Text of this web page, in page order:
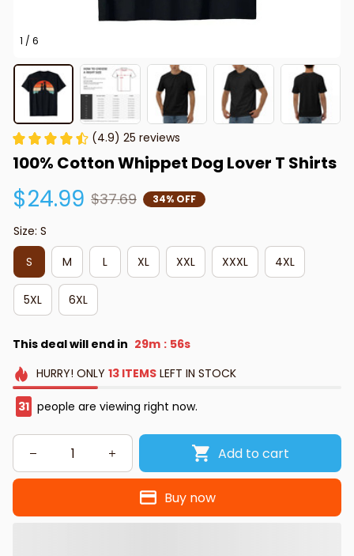
1 / 6
(4.9) 25 reviews
100% Cotton Whippet Dog Lover T Shirts
$24.99 $37.69 34% OFF
Size: S
S
M L XL XXL XXXL 4XL
5XL 6XL
This deal will end in 29m : 56s
HURRY! ONLY 13 ITEMSLEFT IN STOCK
31 people are viewing right now.
Add to cart
Buy now